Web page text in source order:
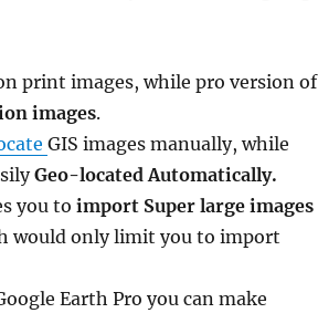
print images, while pro version of
images.
GIS images manually, while
Geo-located Automatically.
you to import Super large images
would only limit you to import
Earth Pro you can make